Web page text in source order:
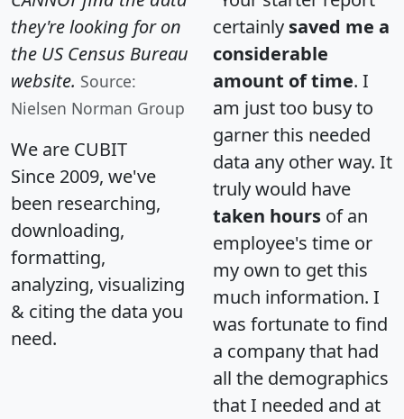
they're looking for on
the US Census Bureau
website. Source:
Nielsen Norman Group
We are CUBIT
Since 2009, we've
been researching,
downloading,
formatting,
analyzing, visualizing
& citing the data you
need.
certainly saved me a
considerable
amount of time. I
am just too busy to
garner this needed
data any other way. It
truly would have
taken hours of an
employee's time or
my own to get this
much information. I
was fortunate to find
a company that had
all the demographics
that I needed and at